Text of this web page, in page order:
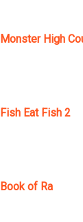
Monster High
Fish Eat Fish 2
Book of Ra